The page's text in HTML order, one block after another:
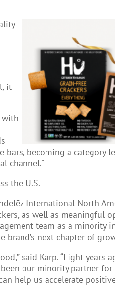
it
with
becoming a category
channel."
the U.S.
International North
as well as meaningful
team as a minority
next chapter of
said Karp. “Eight years
our minority partner for
help us accelerate